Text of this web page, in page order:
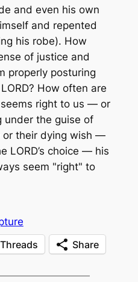
and even his own
and repented
his robe). How
of justice and
properly posturing
How often are
right to us — or
under the guise of
or their dying wish —
LORD’s choice — his
seem "right" to
Threads Share